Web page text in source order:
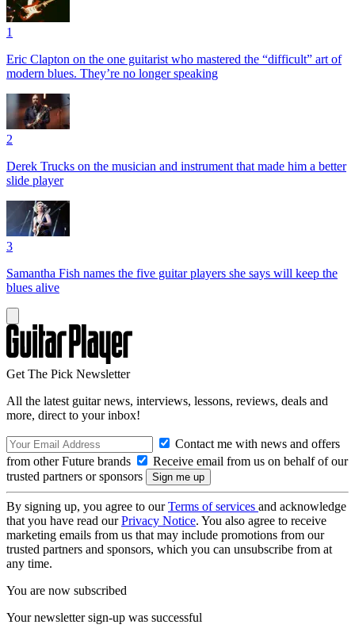
1
Eric Clapton on the one guitarist who mastered the “difficult” art of
modern blues. They’re no longer speaking
2
Derek Trucks on the musician and instrument that made him a better
slide player
3
Samantha Fish names the five guitar players she says will keep the
blues alive
Get The Pick Newsletter
All the latest guitar news, interviews, lessons, reviews, deals and
more, direct to your inbox!
Contact me with news and offers
from other Future brands
Receive email from us on behalf of our
trusted partners or sponsors
By signing up, you agree to ourTerms of services and acknowledge
that you have read ourPrivacy Notice. You also agree to receive
marketing emails from us that may include promotions from our
trusted partners and sponsors, which you can unsubscribe from at
any time.
You are now subscribed
Your newsletter sign-up was successful